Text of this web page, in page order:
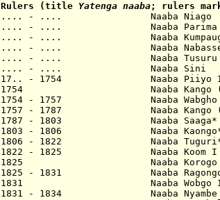
Rulers (titleYatenga naaba; rulers
.... - .... Naaba Niago
.... - .... Naaba Parima
.... - .... Naaba
.... - .... Naaba
.... - .... Naaba Tusuru
.... - .... Naaba Sini
17.. - 1754 Naaba Piiyo
1754 Naaba Kango
1754 - 1757 Naaba Wabgho
1757 - 1787 Naaba Kango
1787 - 1803 Naaba
1803 - 1806 Naaba
1806 - 1822 Naaba
1822 - 1825 Naaba
1825 Naaba Korogo
1825 - 1831 Naaba
1831 Naaba Wobgo
1831 - 1834 Naaba Nyambe